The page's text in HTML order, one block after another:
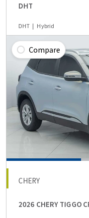
DHT
DHT Hybrid
Compare
CHERY
2026 CHERY TIGGO